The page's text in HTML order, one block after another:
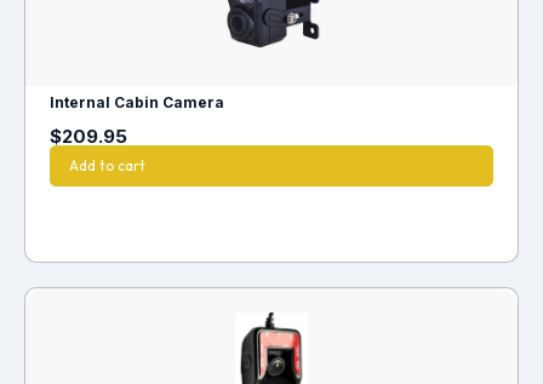
Internal Cabin Camera
$209.95
Add to cart